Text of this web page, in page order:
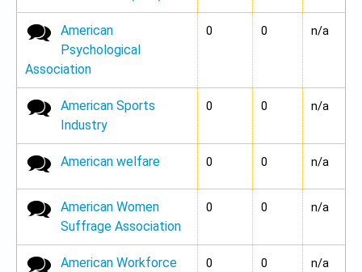
No new posts
American
Psychological
Association
0 0 n/a
No new posts
American Sports
Industry
0 0 n/a
No new posts
American welfare 0 0 n/a
No new posts
American Women
Suffrage Association
0 0 n/a
No new posts
American Workforce 0 0 n/a